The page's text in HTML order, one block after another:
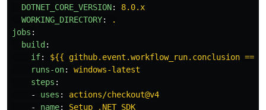
DOTNET_CORE_VERSION:
8.0.x
WORKING_DIRECTORY:
.
jobs :
build :
if:
${{ github.event.workflow_run.conclusion ==
runs-on:
windows-latest
steps :
-
uses :
actions/checkout@v4
-
name:
Setup .NET SDK